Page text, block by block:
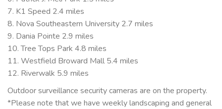
7. K1 Speed 2.4 miles
8. Nova Southeastern University 2.7 miles
9. Dania Pointe 2.9 miles
10. Tree Tops Park 4.8 miles
11. Westfield Broward Mall 5.4 miles
12. Riverwalk 5.9 miles
Outdoor surveillance security cameras are on the property.
*Please note that we have weekly landscaping and general